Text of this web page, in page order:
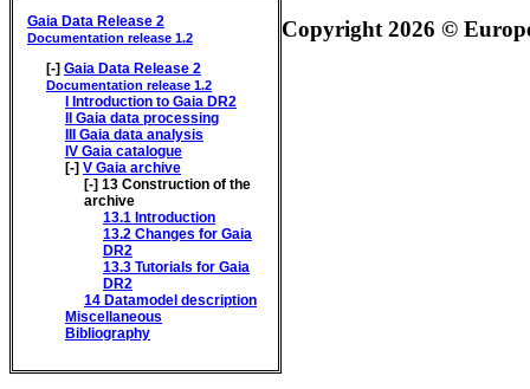
Gaia Data Release 2
Documentation release 1.2
[-] Gaia Data Release 2
Documentation release 1.2
I Introduction to Gaia DR2
II Gaia data processing
III Gaia data analysis
IV Gaia catalogue
[-] V Gaia archive
[-] 13 Construction of the
archive
13.1 Introduction
13.2 Changes for Gaia
DR2
13.3 Tutorials for Gaia
DR2
14 Datamodel description
Miscellaneous
Bibliography
Copyright 2026 ©